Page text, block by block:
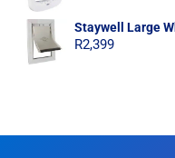
Staywell Large
R2,399